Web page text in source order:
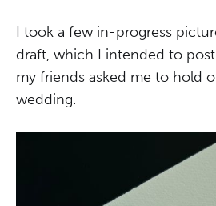
I took a few in-progress
draft, which I intended to
my friends asked me to hold
wedding.